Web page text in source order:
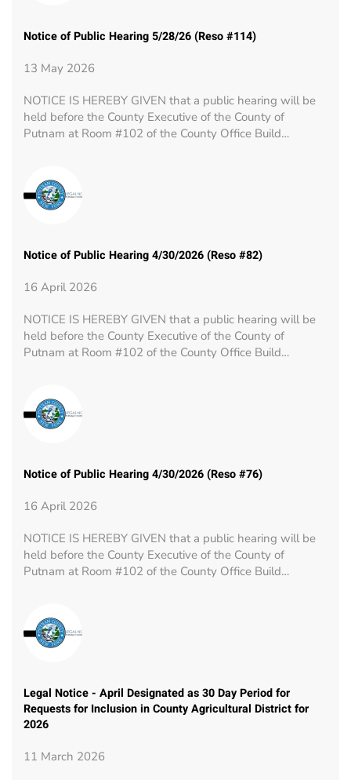
Notice of Public Hearing 5/28/26 (Reso #114)
13 May 2026
NOTICE IS HEREBY GIVEN that a public hearing will be
held before the County Executive of the County of
Putnam at Room #102 of the County Office Build…
Notice of Public Hearing 4/30/2026 (Reso #82)
16 April 2026
NOTICE IS HEREBY GIVEN that a public hearing will be
held before the County Executive of the County of
Putnam at Room #102 of the County Office Build…
Notice of Public Hearing 4/30/2026 (Reso #76)
16 April 2026
NOTICE IS HEREBY GIVEN that a public hearing will be
held before the County Executive of the County of
Putnam at Room #102 of the County Office Build…
Legal Notice - April Designated as 30 Day Period for
Requests for Inclusion in County Agricultural District for
2026
11 March 2026